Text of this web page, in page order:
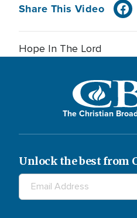
Share This Video
Hope In The Lord
The Christian
Unlock the best from